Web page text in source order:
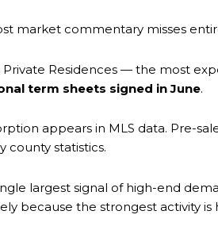
market commentary misses
Private Residences — the most
term sheets signed in June.
appears in MLS data. Pre-
county statistics.
largest signal of high-end
because the strongest activity